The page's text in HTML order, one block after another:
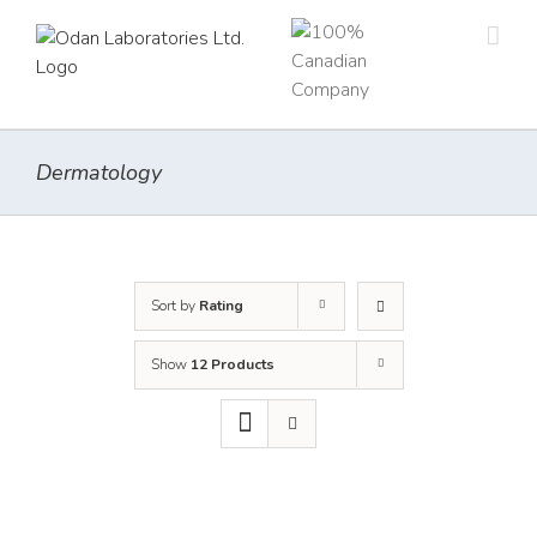
content
Dermatology
Sort by Rating
Show 12 Products